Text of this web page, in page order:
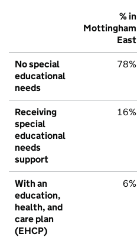
% in
Mottingham
East
No special
educational
needs
78%
Receiving
special
educational
needs
support
16%
With an
education,
health, and
care plan
(EHCP)
6%